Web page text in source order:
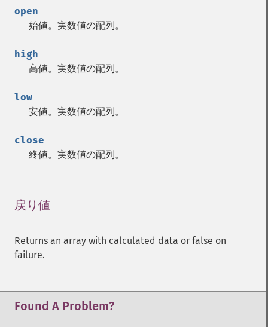
open
始値。実数値の配列。
high
高値。実数値の配列。
low
安値。実数値の配列。
close
終値。実数値の配列。
戻り値
Returns an array with calculated data or false on
failure.
Found A Problem?